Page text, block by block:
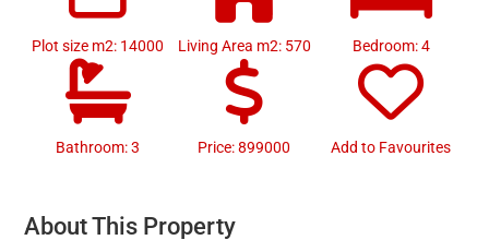
Plot size m2: 14000 Living Area m2: 570 Bedroom: 4
Bathroom: 3 Price: 899000 Add to Favourites
About This Property